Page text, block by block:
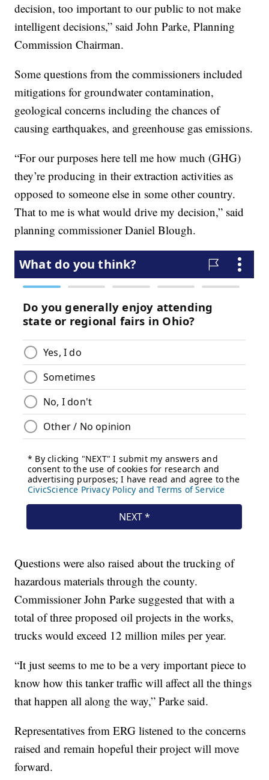
decision, too important to our public to not make
intelligent decisions,” said John Parke, Planning
Commission Chairman.
Some questions from the commissioners included
mitigations for groundwater contamination,
geological concerns including the chances of
causing earthquakes, and greenhouse gas emissions.
“For our purposes here tell me how much (GHG)
they’re producing in their extraction activities as
opposed to someone else in some other country.
That to me is what would drive my decision,” said
planning commissioner Daniel Blough.
Questions were also raised about the trucking of
hazardous materials through the county.
Commissioner John Parke suggested that with a
total of three proposed oil projects in the works,
trucks would exceed 12 million miles per year.
“It just seems to me to be a very important piece to
know how this tanker traffic will affect all the things
that happen all along the way,” Parke said.
Representatives from ERG listened to the concerns
raised and remain hopeful their project will move
forward.